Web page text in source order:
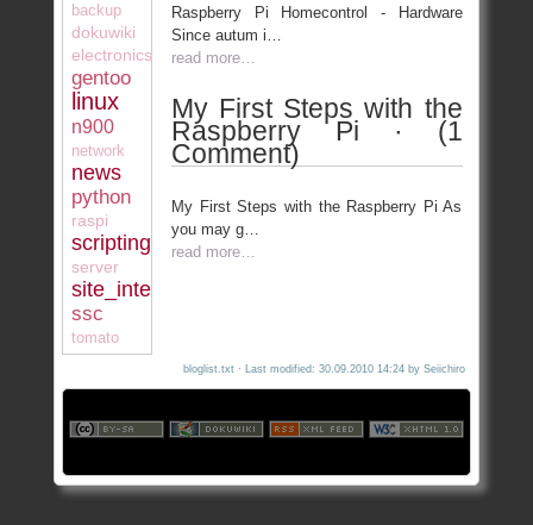
backup
dokuwiki
electronics
gentoo
linux
n900
network
news
python
raspi
scripting
server
site_internal
ssc
tomato
Raspberry Pi Homecontrol - Hardware
Since autum i…
read more…
My First Steps with the
Raspberry Pi · (1
Comment)
My First Steps with the Raspberry Pi As
you may g…
read more…
bloglist.txt · Last modified: 30.09.2010 14:24 bySeiichiro